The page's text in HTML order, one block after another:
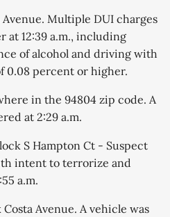
Multiple DUI charges
at 12:39 a.m., including
of alcohol and driving with
0.08 percent or higher.
in the 94804 zip code. A
at 2:29 a.m.
S Hampton Ct - Suspect
intent to terrorize and
a.m.
Costa Avenue. A vehicle was